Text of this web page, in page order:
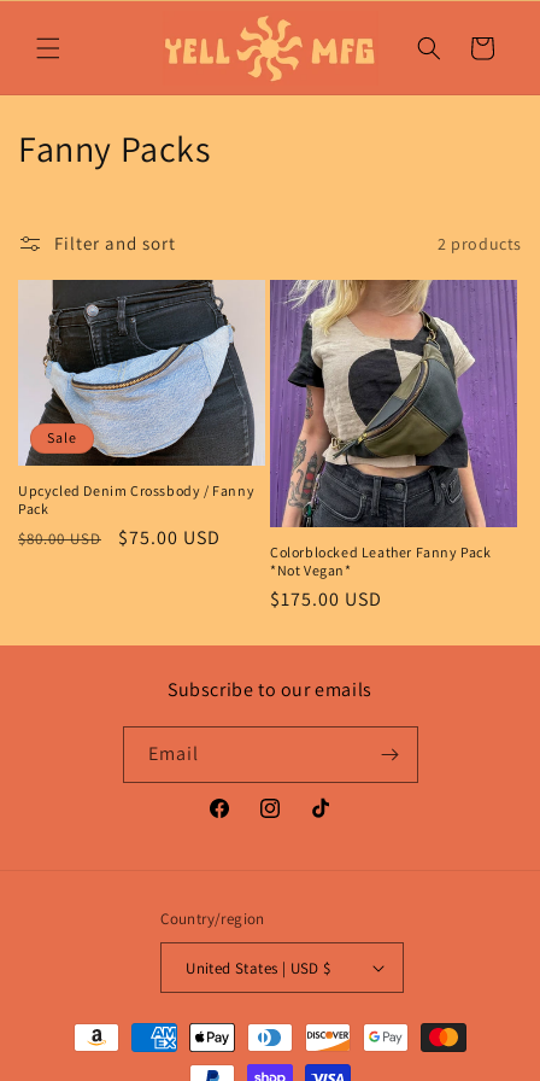
content
Cart
C
l
l
i
o
Fanny Packs
Filter and sort 2 products
Sale
Upcycled Denim Crossbody / Fanny
Pack
Regular
$80.00 USD
Sale
$75.00 USD
Colorblocked Leather Fanny Pack
*Not Vegan*
Regular
$175.00 USD
Subscribe to our emails
Email
FacebookInstagramTikTok
Country/region
United States | USD $
Payment
methods